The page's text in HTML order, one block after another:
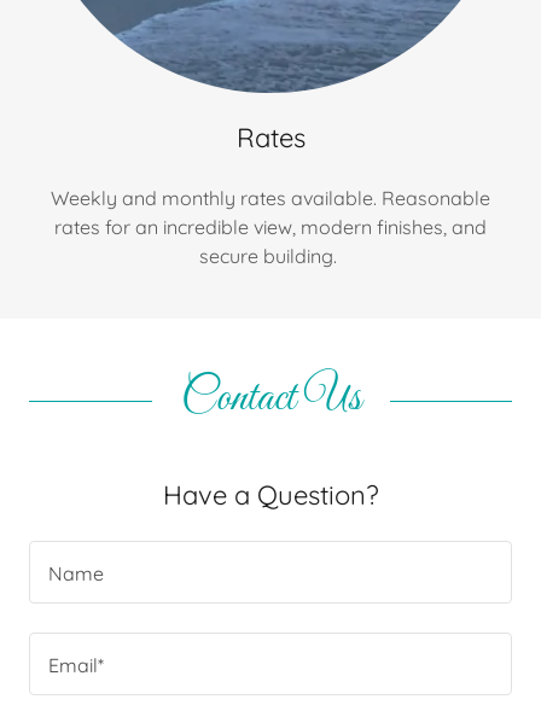
Rates
Weekly and monthly rates available. Reasonable
rates for an incredible view, modern finishes, and
secure building.
Contact Us
Have a Question?
Name
Email*